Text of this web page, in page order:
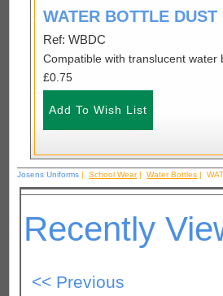
WATER BOTTLE DUST
Ref: WBDC
Compatible with translucent water
£0.75
Josens Uniforms |School Wear|Water Bottles |
Recently